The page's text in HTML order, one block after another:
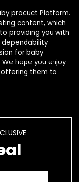
product Platform.
content, which
providing you with
dependability
for baby
hope you enjoy
offering them to